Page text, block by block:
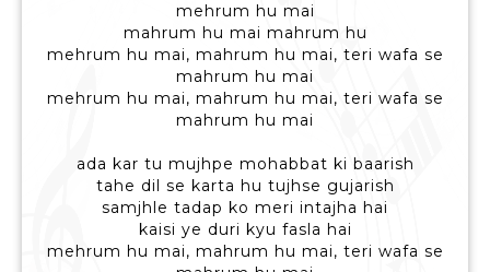
mehrum hu mai
mahrum hu mai mahrum hu
mehrum hu mai, mahrum hu mai, teri wafa se
mahrum hu mai
mehrum hu mai, mahrum hu mai, teri wafa se
mahrum hu mai
ada kar tu mujhpe mohabbat ki baarish
tahe dil se karta hu tujhse gujarish
samjhle tadap ko meri intajha hai
kaisi ye duri kyu fasla hai
mehrum hu mai, mahrum hu mai, teri wafa se